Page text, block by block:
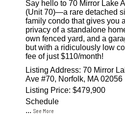
Say hello to 70 Mirror Lake
(Unit 70)—a rare detached
family condo that gives you
privacy of a standalone
own fenced yard, and a
but with a ridiculously low
fee of just $110/month!
Listing Address: 70 Mirror
Ave #70, Norfolk, MA 02056
Listing Price: $479,900
Schedule
...See More